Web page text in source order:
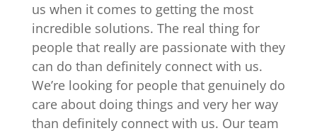
us when it comes to getting the most
incredible solutions. The real thing for
people that really are passionate with they
can do than definitely connect with us.
We’re looking for people that genuinely do
care about doing things and very her way
than definitely connect with us. Our team